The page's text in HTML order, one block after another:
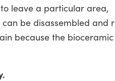
leave a particular area,
be disassembled and
because the